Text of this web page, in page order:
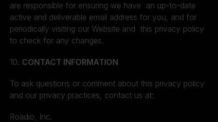
are responsible for ensuring we have an up-to-date
active and deliverable email address for you, and for
periodically visiting our Website and this privacy policy
to check for any changes.
10. CONTACT INFORMATION
To ask questions or comment about this privacy policy
and our privacy practices, contact us at:
Roadio, Inc.